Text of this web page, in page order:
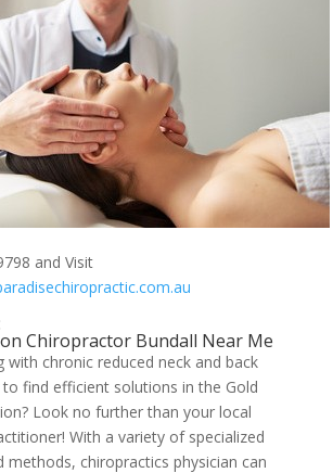
and Visit
Chiropractor Bundall Near Me
with chronic reduced neck and back
find efficient solutions in the Gold
Look no further than your local
With a variety of specialized
methods, chiropractics physician can